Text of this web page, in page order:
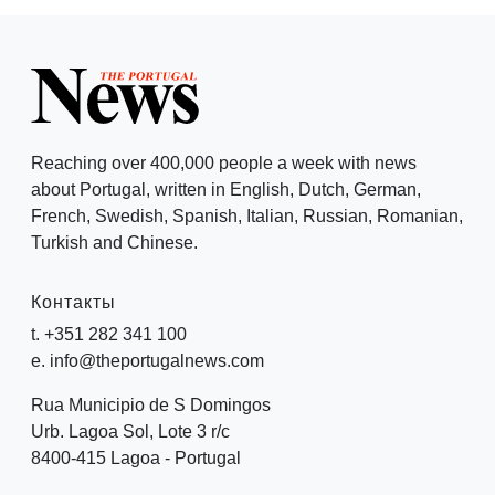
Reaching over 400,000 people a week with news
about Portugal, written in English, Dutch, German,
French, Swedish, Spanish, Italian, Russian, Romanian,
Turkish and Chinese.
Контакты
t. +351 282 341 100
e. info@theportugalnews.com
Rua Municipio de S Domingos
Urb. Lagoa Sol, Lote 3 r/c
8400-415 Lagoa - Portugal